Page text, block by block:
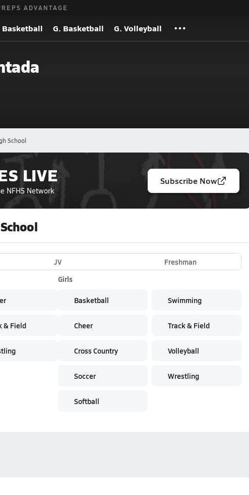
ADVANTAGE
Basketball G. Basketball G. Volleyball
School
LIVE
NFHS Network
Subscribe Now
JV
Freshman
& Field
Girls
Basketball
Cheer
Cross Country
Soccer
Softball
Swimming
Track & Field
Volleyball
Wrestling